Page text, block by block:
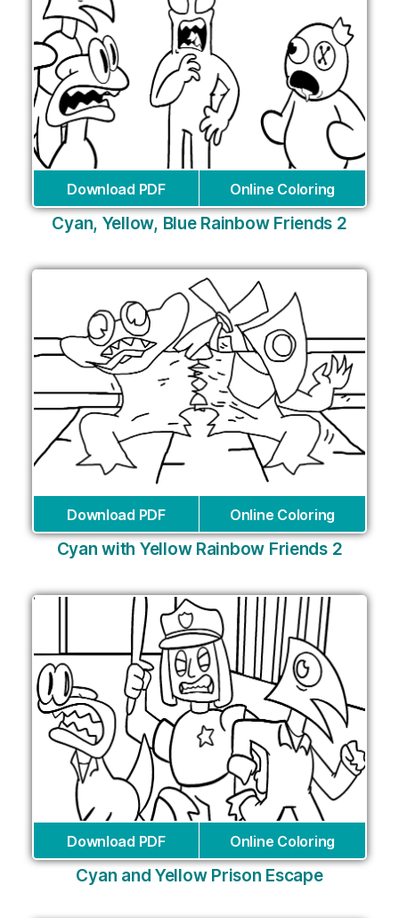
Download PDF Online Coloring
Cyan, Yellow, Blue Rainbow Friends 2
Download PDF Online Coloring
Cyan with Yellow Rainbow Friends 2
Download PDF Online Coloring
Cyan and Yellow Prison Escape